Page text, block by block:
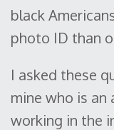
black
photo ID than
I asked these
mine who is an
working in the